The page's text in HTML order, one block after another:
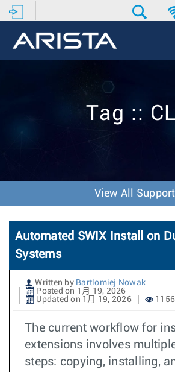
Tag :: CLI
View All Support
Automated SWIX Install on
Systems
Written by Bartlomiej Nowak
Posted on 1月 19, 2026
Updated on 1月 19, 2026
The current workflow for
extensions involves
steps: copying, installing,